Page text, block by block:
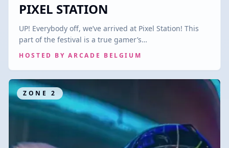
PIXEL STATION
UP! Everybody off, we’ve arrived at Pixel Station! This
part of the festival is a true gamer’s…
HOSTED BYARCADE BELGIUM
ZONE 2